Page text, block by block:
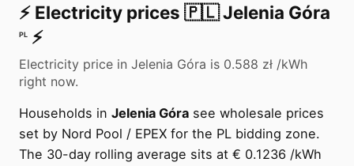
⚡️ Electricity prices 🇵🇱Jelenia Góra
PL ⚡️
Electricity price in Jelenia Góra is 0.588 zł /kWh
right now.
Households in Jelenia Góra see wholesale prices
set by Nord Pool / EPEX for the PL bidding zone.
The 30-day rolling average sits at € 0.1236 /kWh